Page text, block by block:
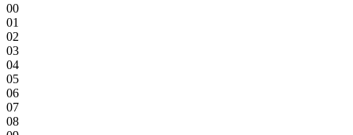
00
01
02
03
04
05
06
07
08